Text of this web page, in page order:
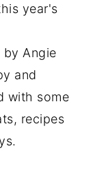
year's
by Angie
and
with some
recipes